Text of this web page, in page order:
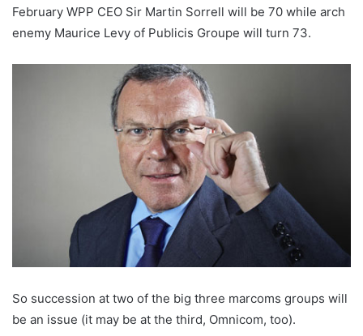
February WPP CEO Sir Martin Sorrell will be 70 while arch
enemy Maurice Levy of Publicis Groupe will turn 73.
So succession at two of the big three marcoms groups will
be an issue (it may be at the third, Omnicom, too).